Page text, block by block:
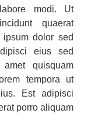
and
journey
industries
like
expense
management
software,
pricing
applications
are
modi. Ut
quaerat
dolor sed
eius sed
quisquam
tempora ut
Est adipisci
porro aliquam